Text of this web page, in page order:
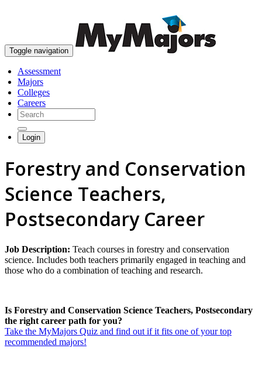
Toggle navigation
Assessment
Majors
Colleges
Careers
Login
Forestry and Conservation
Science Teachers,
Postsecondary Career
Job Description: Teach courses in forestry and conservation
science. Includes both teachers primarily engaged in teaching and
those who do a combination of teaching and research.
Is Forestry and Conservation Science Teachers, Postsecondary
the right career path for you?
Take the MyMajors Quiz and find out if it fits one of your top
recommended majors!